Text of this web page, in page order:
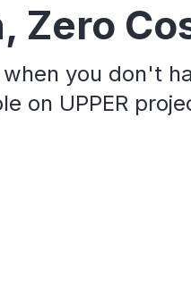
Zero
you don't
on UPPER